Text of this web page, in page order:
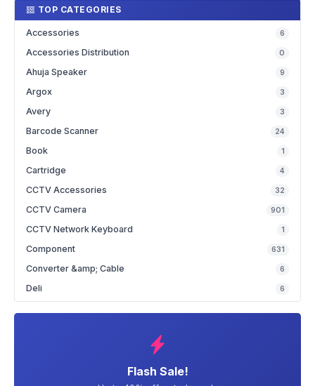
TOP CATEGORIES
Accessories 6
Accessories Distribution 0
Ahuja Speaker 9
Argox 3
Avery 3
Barcode Scanner 24
Book 1
Cartridge 4
CCTV Accessories 32
CCTV Camera 901
CCTV Network Keyboard 1
Component 631
Converter &amp; Cable 6
Deli 6
Flash Sale!